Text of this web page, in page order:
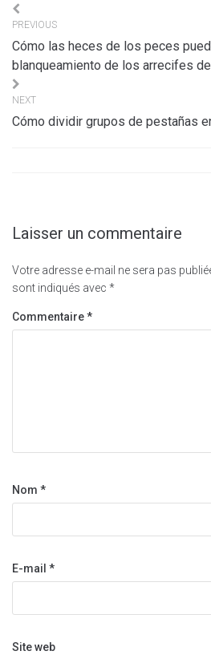
Navigation
de
l’article
PREVIOUS
Cómo las heces de los peces
blanqueamiento de los arrecifes de
NEXT
Cómo dividir grupos de pestañas
Laisser un commentaire
Votre adresse e-mail ne sera pas
sont indiqués avec *
Commentaire*
Nom *
E-mail *
Site web